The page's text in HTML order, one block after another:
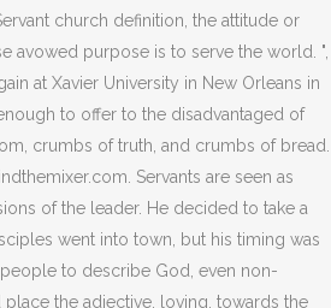
church definition, the attitude or
avowed purpose is to serve the world. ",
at Xavier University in New Orleans in
to offer to the disadvantaged of
crumbs of truth, and crumbs of bread.
Servants are seen as
of the leader. He decided to take a
went into town, but his timing was
to describe God, even non-
the adjective, loving, towards the